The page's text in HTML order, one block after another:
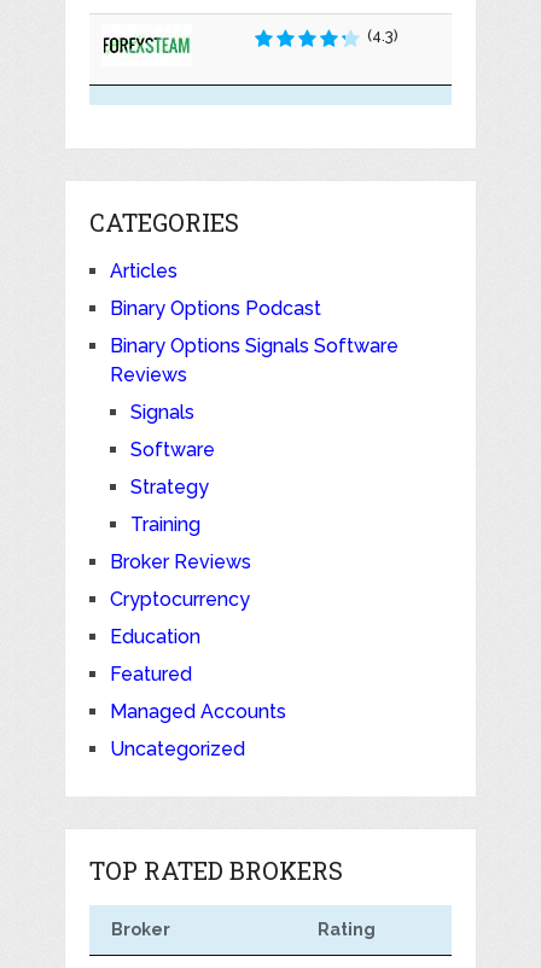
(4.3)
CATEGORIES
Articles
Binary Options Podcast
Binary Options Signals Software
Reviews
Signals
Software
Strategy
Training
Broker Reviews
Cryptocurrency
Education
Featured
Managed Accounts
Uncategorized
TOP RATED BROKERS
Broker Rating